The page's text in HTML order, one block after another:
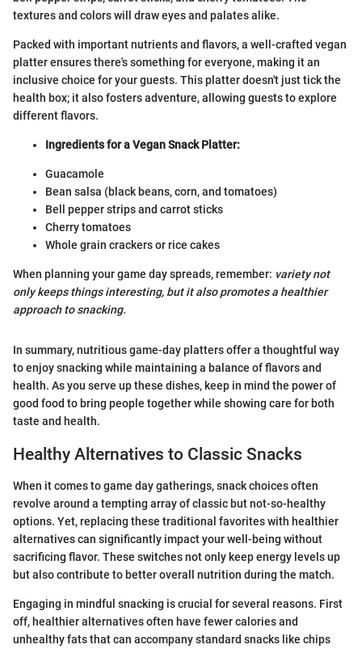
textures and colors will draw eyes and palates alike.
Packed with important nutrients and flavors, a well-crafted vegan
platter ensures there's something for everyone, making it an
inclusive choice for your guests. This platter doesn't just tick the
health box; it also fosters adventure, allowing guests to explore
different flavors.
Ingredients for a Vegan Snack Platter:
Guacamole
Bean salsa (black beans, corn, and tomatoes)
Bell pepper strips and carrot sticks
Cherry tomatoes
Whole grain crackers or rice cakes
When planning your game day spreads, remember: variety not
only keeps things interesting, but it also promotes a healthier
approach to snacking.
In summary, nutritious game-day platters offer a thoughtful way
to enjoy snacking while maintaining a balance of flavors and
health. As you serve up these dishes, keep in mind the power of
good food to bring people together while showing care for both
taste and health.
Healthy Alternatives to Classic Snacks
When it comes to game day gatherings, snack choices often
revolve around a tempting array of classic but not-so-healthy
options. Yet, replacing these traditional favorites with healthier
alternatives can significantly impact your well-being without
sacrificing flavor. These switches not only keep energy levels up
but also contribute to better overall nutrition during the match.
Engaging in mindful snacking is crucial for several reasons. First
off, healthier alternatives often have fewer calories and
unhealthy fats that can accompany standard snacks like chips